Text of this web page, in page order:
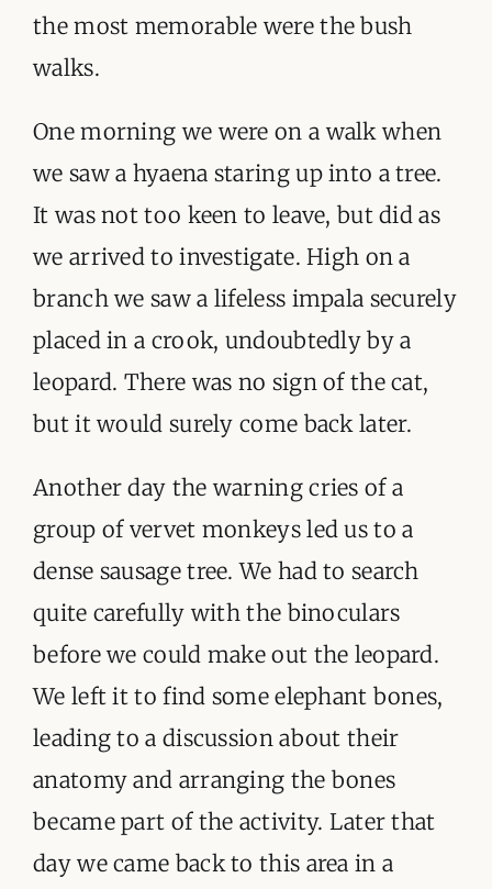
the most memorable were the bush
walks.
One morning we were on a walk when
we saw a hyaena staring up into a tree.
It was not too keen to leave, but did as
we arrived to investigate. High on a
branch we saw a lifeless impala securely
placed in a crook, undoubtedly by a
leopard. There was no sign of the cat,
but it would surely come back later.
Another day the warning cries of a
group of vervet monkeys led us to a
dense sausage tree. We had to search
quite carefully with the binoculars
before we could make out the leopard.
We left it to find some elephant bones,
leading to a discussion about their
anatomy and arranging the bones
became part of the activity. Later that
day we came back to this area in a